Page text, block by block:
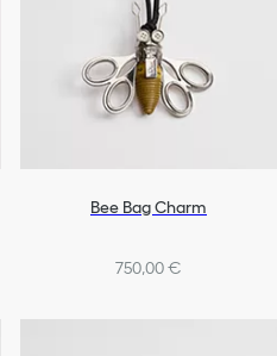
Bee Bag Charm
750,00 €